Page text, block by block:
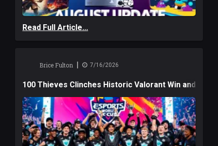
Read Full Article...
Brice Fulton | 7/16/2026
100 Thieves Clinches Historic Valorant Win and a